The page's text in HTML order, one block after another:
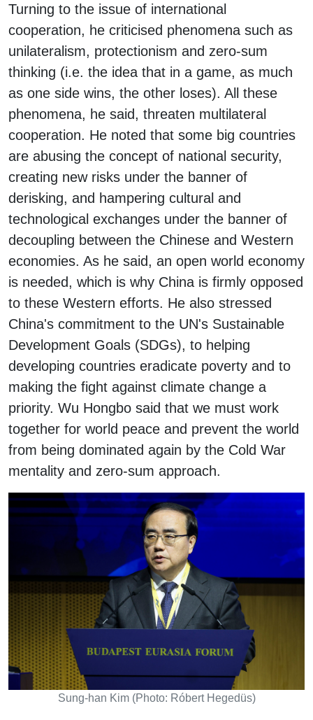
Turning to the issue of international
cooperation, he criticised phenomena such as
unilateralism, protectionism and zero-sum
thinking (i.e. the idea that in a game, as much
as one side wins, the other loses). All these
phenomena, he said, threaten multilateral
cooperation. He noted that some big countries
are abusing the concept of national security,
creating new risks under the banner of
derisking, and hampering cultural and
technological exchanges under the banner of
decoupling between the Chinese and Western
economies. As he said, an open world economy
is needed, which is why China is firmly opposed
to these Western efforts. He also stressed
China's commitment to the UN's Sustainable
Development Goals (SDGs), to helping
developing countries eradicate poverty and to
making the fight against climate change a
priority. Wu Hongbo said that we must work
together for world peace and prevent the world
from being dominated again by the Cold War
mentality and zero-sum approach.
Sung-han Kim (Photo: Róbert Hegedüs)